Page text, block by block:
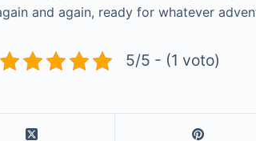
and again, ready for whatever
5/5 - (1 voto)